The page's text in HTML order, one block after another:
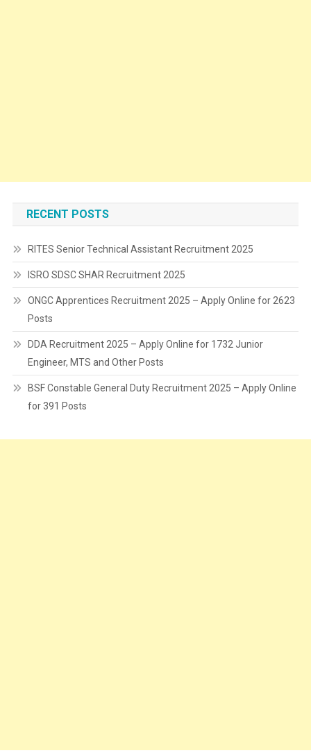
RECENT POSTS
RITES Senior Technical Assistant Recruitment 2025
ISRO SDSC SHAR Recruitment 2025
ONGC Apprentices Recruitment 2025 – Apply Online for 2623
Posts
DDA Recruitment 2025 – Apply Online for 1732 Junior
Engineer, MTS and Other Posts
BSF Constable General Duty Recruitment 2025 – Apply Online
for 391 Posts